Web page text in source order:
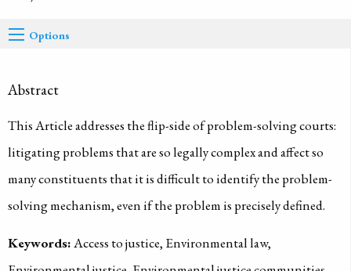
Options
Abstract
This Article addresses the flip-side of problem-solving courts:
litigating problems that are so legally complex and affect so
many constituents that it is difficult to identify the problem-
solving mechanism, even if the problem is precisely defined.
Keywords:Access to justice, Environmental law,